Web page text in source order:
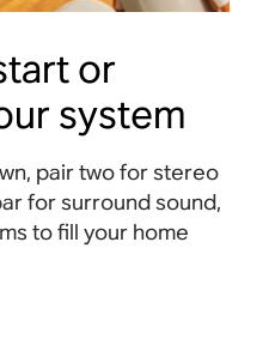
or
system
pair two for stereo
for surround sound,
to fill your home